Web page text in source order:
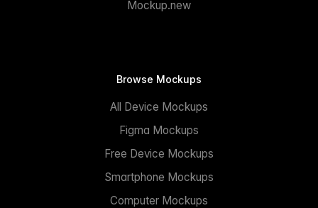
Mockup.new
Browse Mockups
All Device Mockups
Figma Mockups
Free Device Mockups
Smartphone Mockups
Computer Mockups